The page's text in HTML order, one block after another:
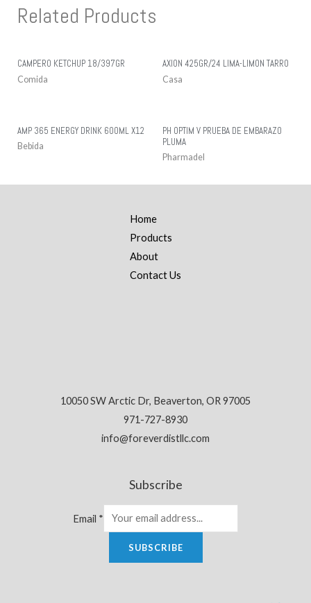
Related Products
CAMPERO KETCHUP 18/397GR
Comida
AXION 425GR/24 LIMA-LIMON TARRO
Casa
AMP 365 ENERGY DRINK 600ML X12
Bebida
PH OPTIM V PRUEBA DE EMBARAZO
PLUMA
Pharmadel
Home
Products
About
Contact Us
10050 SW Arctic Dr, Beaverton, OR 97005
971-727-8930
info@foreverdistllc.com
Subscribe
Email *
SUBSCRIBE